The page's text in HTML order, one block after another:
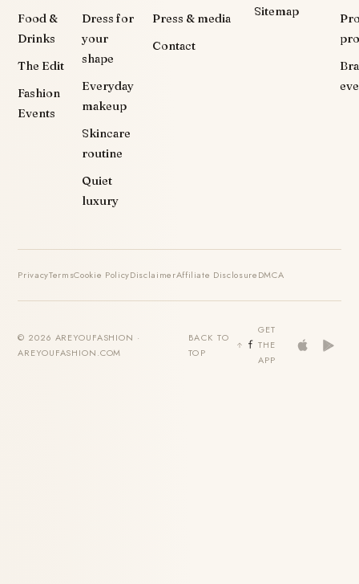
Food &
Drinks
The Edit
Fashion
Events
Dress for
your
shape
Everyday
makeup
Skincare
routine
Quiet
luxury
Press & media
Contact
Sitemap
PrivacyTermsCookie PolicyDisclaimerAffiliate DisclosureDMCA
© 2026 AREYOUFASHION ·
AREYOUFASHION.COM
BACK TO
TOP
GET
THE
APP